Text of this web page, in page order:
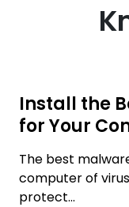
Install the
for Your
The best
computer of
protect...